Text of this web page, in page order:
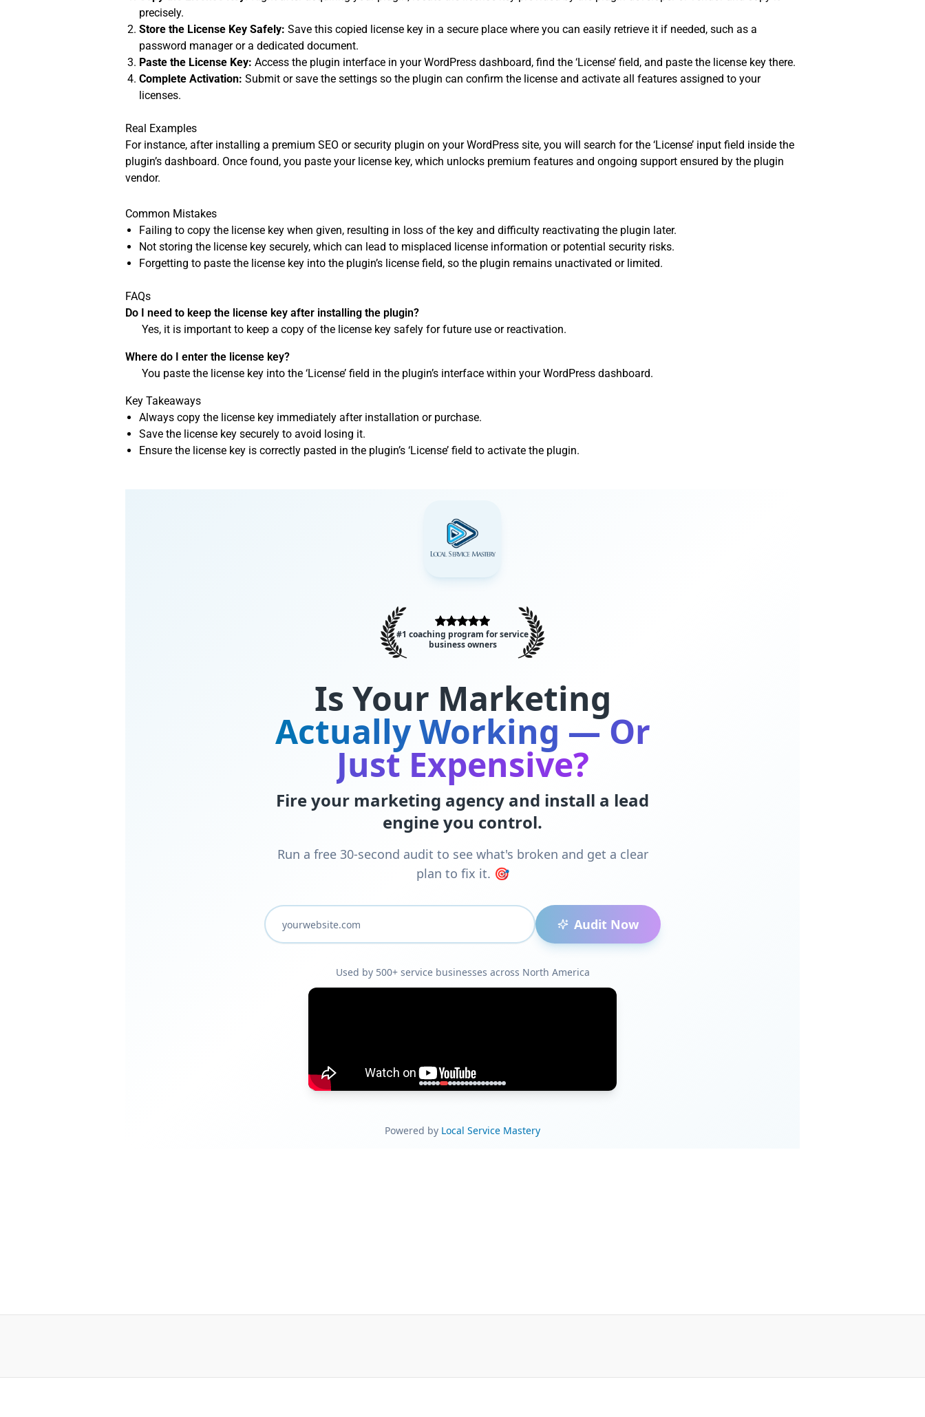
precisely.
Store the License Key Safely: Save this copied license key in a secure place where you can easily retrieve it if needed, such as a
password manager or a dedicated document.
Paste the License Key: Access the plugin interface in your WordPress dashboard, find the ‘License’ field, and paste the license key there.
Complete Activation: Submit or save the settings so the plugin can confirm the license and activate all features assigned to your
licenses.
Real Examples
For instance, after installing a premium SEO or security plugin on your WordPress site, you will search for the ‘License’ input field inside the
plugin’s dashboard. Once found, you paste your license key, which unlocks premium features and ongoing support ensured by the plugin
vendor.
Common Mistakes
Failing to copy the license key when given, resulting in loss of the key and difficulty reactivating the plugin later.
Not storing the license key securely, which can lead to misplaced license information or potential security risks.
Forgetting to paste the license key into the plugin’s license field, so the plugin remains unactivated or limited.
FAQs
Do I need to keep the license key after installing the plugin?
Yes, it is important to keep a copy of the license key safely for future use or reactivation.
Where do I enter the license key?
You paste the license key into the ‘License’ field in the plugin’s interface within your WordPress dashboard.
Key Takeaways
Always copy the license key immediately after installation or purchase.
Save the license key securely to avoid losing it.
Ensure the license key is correctly pasted in the plugin’s ‘License’ field to activate the plugin.